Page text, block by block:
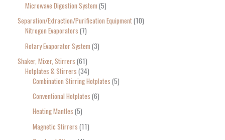
Microwave Digestion System 5
Separation/Extraction/Purification Equipment 10
Nitrogen Evaporators 7
Rotary Evaporator System 3
Shaker, Mixer, Stirrers 61
Hotplates & Stirrers 34
Combination Stirring Hotplates 5
Conventional Hotplates 6
Heating Mantles 5
Magnetic Stirrers 11